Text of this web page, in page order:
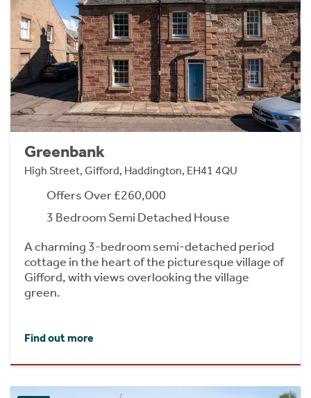
Greenbank
High Street, Gifford, Haddington, EH41 4QU
Offers Over £260,000
3 Bedroom Semi Detached House
A charming 3-bedroom semi-detached period
cottage in the heart of the picturesque village of
Gifford, with views overlooking the village
green.
Find out more